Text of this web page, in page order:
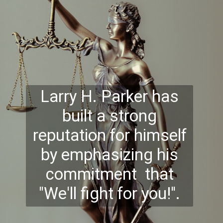
Larry H. Parker has
built a strong
reputation for himself
by emphasizing his
commitment that
"We'll fight for you!''.